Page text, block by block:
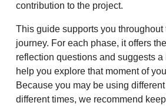
contribution to the project.
This guide supports you throughout
journey. For each phase, it offers
reflection questions and suggests a
help you explore that moment of
Because you may be using
different times, we recommend